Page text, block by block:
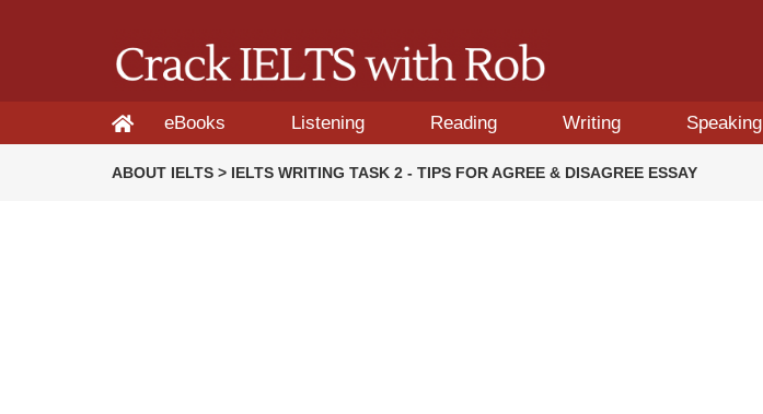
eBooks Listening Reading Writing Speaking
ABOUT IELTS > IELTS WRITING TASK 2 - TIPS FOR AGREE & DISAGREE ESSAY